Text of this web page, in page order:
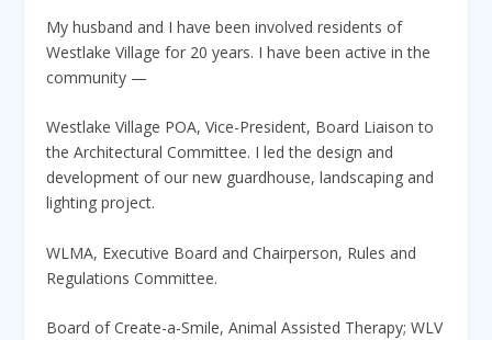
My husband and I have been involved residents of
Westlake Village for 20 years. I have been active in the
community —
Westlake Village POA, Vice-President, Board Liaison to
the Architectural Committee. I led the design and
development of our new guardhouse, landscaping and
lighting project.
WLMA, Executive Board and Chairperson, Rules and
Regulations Committee.
Board of Create-a-Smile, Animal Assisted Therapy; WLV